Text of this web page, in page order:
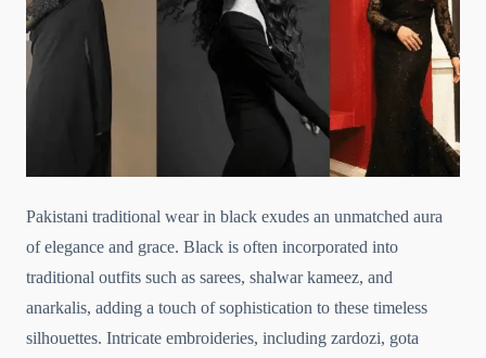
Pakistani traditional wear in black exudes an unmatched aura
of elegance and grace. Black is often incorporated into
traditional outfits such as sarees, shalwar kameez, and
anarkalis, adding a touch of sophistication to these timeless
silhouettes. Intricate embroideries, including zardozi, gota